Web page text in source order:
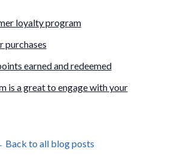
loyalty program
purchases
earned and redeemed
is a great to engage with your
Back to all blog posts